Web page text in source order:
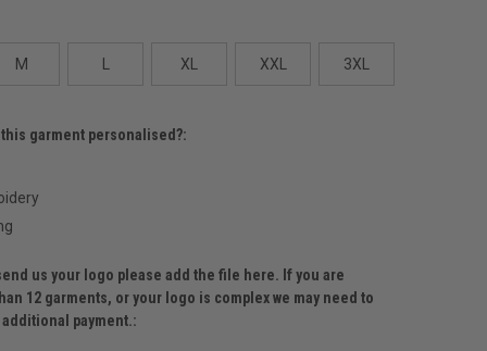
M XL XXL 3XL
garment personalised?:
us your logo please add the file here. If you are
12 garments, or your logo is complex we may need to
payment.: